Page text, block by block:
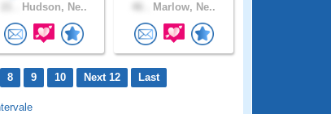
Hudson, Ne.. Marlow, Ne..
8 9 10 Next 12 Last